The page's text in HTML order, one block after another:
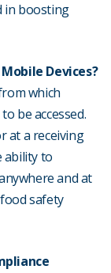
in boosting
Devices?
which
be accessed.
at a receiving
ability to
and at
safety